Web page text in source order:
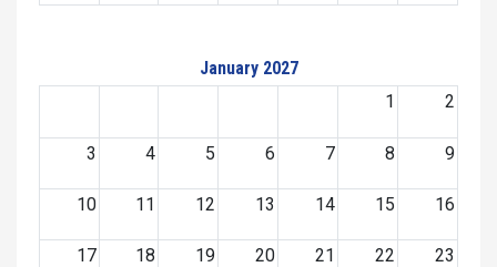
January 2027
1
2
3 4 5 6 7 8 9
10 11 12 13 14 15 16
17 18 19 20 21 22 23